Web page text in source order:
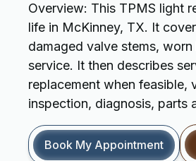
Overview: This TPMS light
life in McKinney, TX. It
damaged valve stems,
service. It then describes
replacement when feasible,
inspection, diagnosis, parts
Book My Appointment